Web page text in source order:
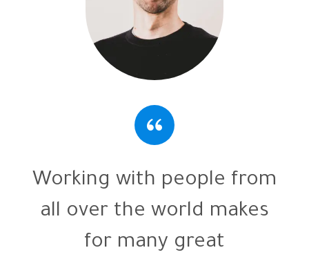
Working with people from
all over the world makes
for many great